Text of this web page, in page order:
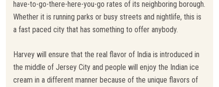
have-to-go-there-here-you-go rates of its neighboring borough.
Whether it is running parks or busy streets and nightlife, this is
a fast paced city that has something to offer anybody.
Harvey will ensure that the real flavor of India is introduced in
the middle of Jersey City and people will enjoy the Indian ice
cream in a different manner because of the unique flavors of